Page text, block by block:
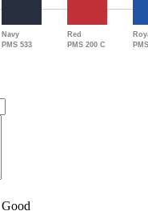
Navy
PMS 533
Red
PMS 200 C
Good